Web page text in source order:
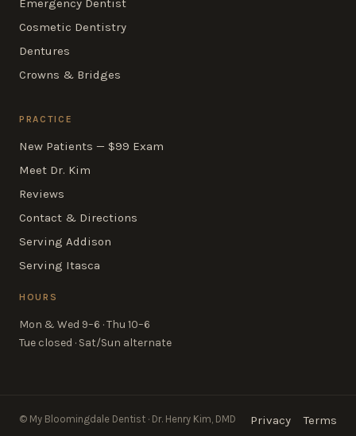
Emergency Dentist
Cosmetic Dentistry
Dentures
Crowns & Bridges
PRACTICE
New Patients — $99 Exam
Meet Dr. Kim
Reviews
Contact & Directions
Serving Addison
Serving Itasca
HOURS
Mon & Wed 9–6 · Thu 10–6
Tue closed · Sat/Sun alternate
© My Bloomingdale Dentist · Dr. Henry Kim, DMD Privacy Terms